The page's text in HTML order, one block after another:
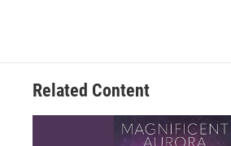
Related Content